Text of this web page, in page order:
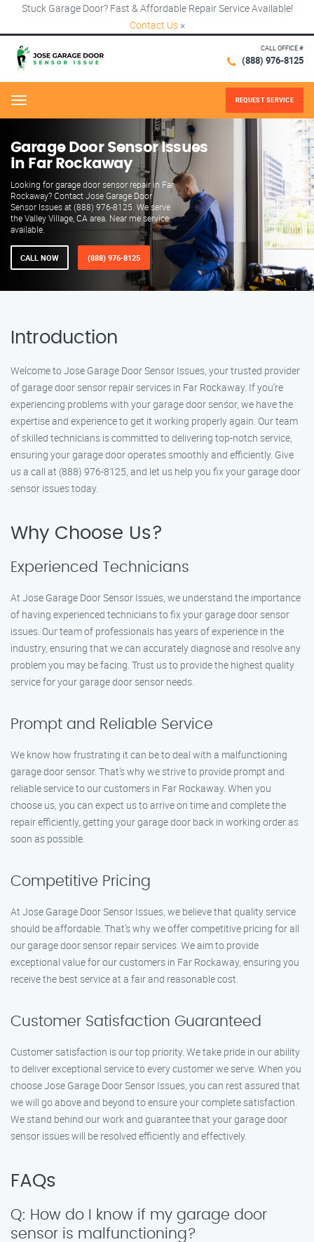
Stuck Garage Door? Fast & Affordable Repair Service Available!
Contact Us ×
CALL OFFICE #
(888) 976-8125
Menu REQUEST SERVICE
Garage Door Sensor Issues
in Far Rockaway
Looking for garage door sensor repair in Far
Rockaway? Contact Jose Garage Door
Sensor Issues at (888) 976-8125. We serve
the Valley Village, CA area. Near me service
available.
CALL NOW (888) 976-8125
Introduction
Welcome to Jose Garage Door Sensor Issues, your trusted provider
of garage door sensor repair services in Far Rockaway. If you’re
experiencing problems with your garage door sensor, we have the
expertise and experience to get it working properly again. Our team
of skilled technicians is committed to delivering top-notch service,
ensuring your garage door operates smoothly and efficiently. Give
us a call at (888) 976-8125, and let us help you fix your garage door
sensor issues today.
Why Choose Us?
Experienced Technicians
At Jose Garage Door Sensor Issues, we understand the importance
of having experienced technicians to fix your garage door sensor
issues. Our team of professionals has years of experience in the
industry, ensuring that we can accurately diagnose and resolve any
problem you may be facing. Trust us to provide the highest quality
service for your garage door sensor needs.
Prompt and Reliable Service
We know how frustrating it can be to deal with a malfunctioning
garage door sensor. That’s why we strive to provide prompt and
reliable service to our customers in Far Rockaway. When you
choose us, you can expect us to arrive on time and complete the
repair efficiently, getting your garage door back in working order as
soon as possible.
Competitive Pricing
At Jose Garage Door Sensor Issues, we believe that quality service
should be affordable. That’s why we offer competitive pricing for all
our garage door sensor repair services. We aim to provide
exceptional value for our customers in Far Rockaway, ensuring you
receive the best service at a fair and reasonable cost.
Customer Satisfaction Guaranteed
Customer satisfaction is our top priority. We take pride in our ability
to deliver exceptional service to every customer we serve. When you
choose Jose Garage Door Sensor Issues, you can rest assured that
we will go above and beyond to ensure your complete satisfaction.
We stand behind our work and guarantee that your garage door
sensor issues will be resolved efficiently and effectively.
FAQs
Q: How do I know if my garage door
sensor is malfunctioning?